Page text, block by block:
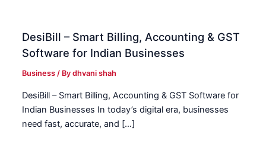
DesiBill – Smart Billing, Accounting & GST
Software for Indian Businesses
Business / Bydhvani shah
DesiBill – Smart Billing, Accounting & GST Software for
Indian Businesses In today’s digital era, businesses
need fast, accurate, and […]